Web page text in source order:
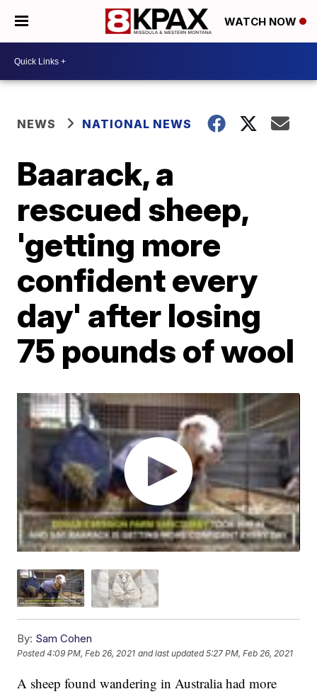
WATCH NOW
NEWS NATIONAL NEWS
Baarack, a
rescued sheep,
'getting more
confident every
day' after losing
75 pounds of wool
By: Sam Cohen
Posted4:09 PM, Feb 26, 2021 and last updated 5:27 PM, Feb 26, 2021
A sheep found wandering in Australia had more